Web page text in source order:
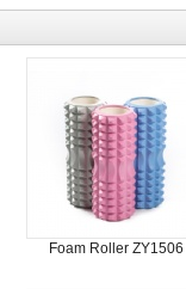
Foam Roller ZY1506